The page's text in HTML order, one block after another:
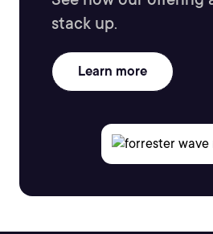
stack up.
Learn more